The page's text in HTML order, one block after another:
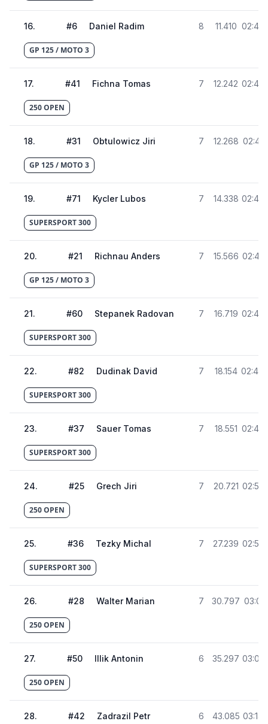
16. #6 Daniel Radim 8 11.410
GP 125 / MOTO 3
17. #41 Fichna Tomas 7 12.242
250 OPEN
18. #31 Obtulowicz Jiri 7 12.268
GP 125 / MOTO 3
19. #71 Kycler Lubos 7 14.338
SUPERSPORT 300
20. #21 Richnau Anders 7 15.566
GP 125 / MOTO 3
21. #60 Stepanek Radovan 7 16.719
SUPERSPORT 300
22. #82 Dudinak David 7 18.154
SUPERSPORT 300
23. #37 Sauer Tomas 7 18.551
SUPERSPORT 300
24. #25 Grech Jiri 7 20.721
250 OPEN
25. #36 Tezky Michal 7 27.239
SUPERSPORT 300
26. #28 Walter Marian 7 30.797
250 OPEN
27. #50 Illik Antonin 6 35.297
250 OPEN
28. #42 Zadrazil Petr 6 43.085